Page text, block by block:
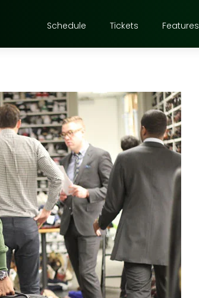
Schedule Tickets Features